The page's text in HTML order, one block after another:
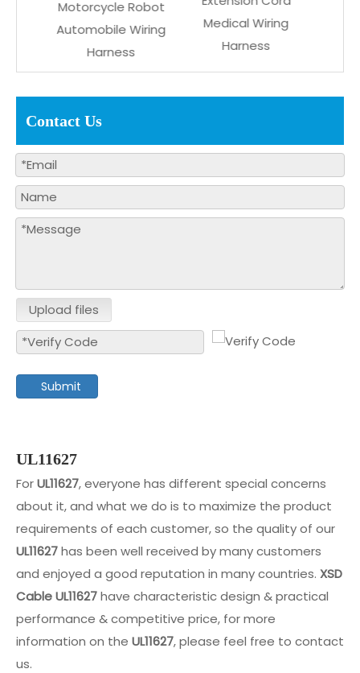
Wiring
Medical Wiring
Connector
Communication
Wiring Harness
Contact Us
Upload files
Submit
UL11627
ForUL11627, everyone has different special concerns
about it, and what we do is to maximize the product
requirements of each customer, so the quality of our
UL11627has been well received by many customers
and enjoyed a good reputation in many countries. XSD
CableUL11627have characteristic design & practical
performance & competitive price, for more
information on the UL11627, please feel free to contact
us.